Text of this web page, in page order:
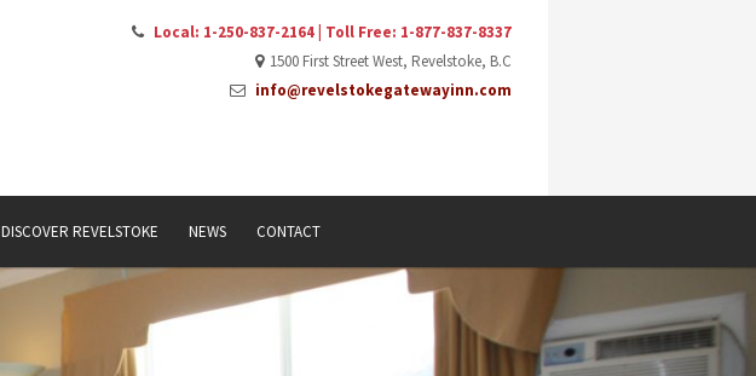
Local: 1-250-837-2164 | Toll Free: 1-877-837-8337
1500 First Street West, Revelstoke, B.C
info@revelstokegatewayinn.com
DISCOVER REVELSTOKE NEWS CONTACT